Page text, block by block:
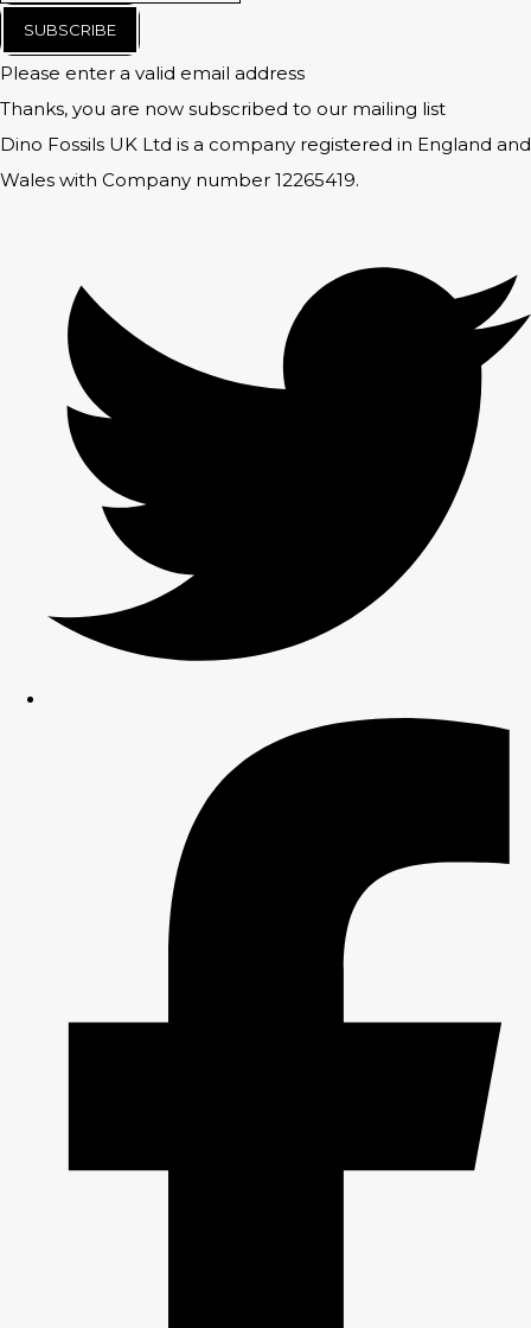
SUBSCRIBE
Please enter a valid email address
Thanks, you are now subscribed to our mailing list
Dino Fossils UK Ltd is a company registered in England and
Wales with Company number 12265419.